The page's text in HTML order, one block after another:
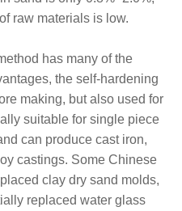
raw materials is low.
has many of the
the self-hardening
making, but also used for
suitable for single piece
can produce cast iron,
castings. Some Chinese
clay dry sand molds,
replaced water glass